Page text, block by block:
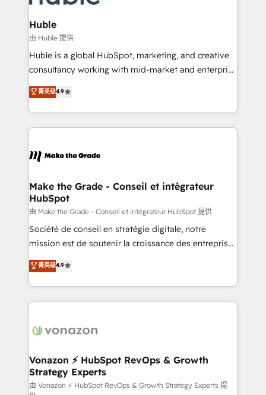
Provider of the Year 🏆2011 Became a HubSpot
Partner 📆Founded in 1997
Click "Contact Business" ⬅️ to access 150+ Kickstart
Integration templates that put HubSpot in the center
of your tech stack, syncing... 🛍️ Shopify or
WooCommerce 💲 Stripe or Paypal 💰 Sage or
Netsuite 🤖 Google or Microsoft ✍️ DocuSign or
the rare Advanced "Custom Integrations"
Accreditation, securely sync data across... 🔄 any
new HubSpot portal with Advanced Website and
CRM Migrations using our in-house "HubScrub" Tool.
Huble
由 Huble 提供
Huble is a global HubSpot, marketing, and creative
consultancy working with mid-market and enterprise
businesses. We go beyond implementation, shaping
the strategy, processes, and teams that turn
HubSpot into a genuine growth engine. Named
HubSpot's Global Partner of the Year in 2024,
worldwide, and with over 15 years in the ecosystem,
One company, one operating model, delivering
across offices and consulting teams in the UK, USA,
Canada, Germany, France, Belgium, Singapore, and
South Africa. Certified compliant with ISO/IEC
27001:2022 and ISO 9001:2015 across all seven
菁英级4.9
Make the Grade - Conseil et intégrateur
HubSpot
由 Make the Grade - Conseil et intégrateur HubSpot 提供
Société de conseil en stratégie digitale, notre
mission est de soutenir la croissance des entreprises
B2B à travers l’acquisition de nouveaux clients,
l'intégration CRM et le développement des revenus
auprès de vos comptes existants. En France et à
l'international, nous travaillons avec des ETI
delà d’une simple transformation digitale et des
➤ L’intégration de CRM et de méthodologie RevOps
pour aligner les équipes marketing, commerciales et
support client (data migration, synchronisation API,
菁英级4.9
Vonazon ⚡ HubSpot RevOps & Growth
Strategy Experts
由 Vonazon ⚡ HubSpot RevOps & Growth Strategy Experts 提